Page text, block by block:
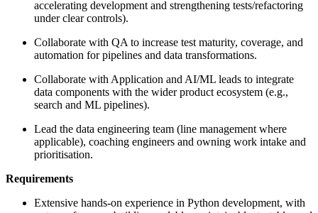
accelerating development and strengthening tests/refactoring
under clear controls).
Collaborate with QA to increase test maturity, coverage, and
automation for pipelines and data transformations.
Collaborate with Application and AI/ML leads to integrate
data components with the wider product ecosystem (e.g.,
search and ML pipelines).
Lead the data engineering team (line management where
applicable), coaching engineers and owning work intake and
prioritisation.
Requirements
Extensive hands-on experience in Python development, with